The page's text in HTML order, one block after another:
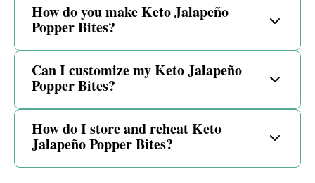
How do you make Keto Jalapeño
Popper Bites?
Can I customize my Keto Jalapeño
Popper Bites?
How do I store and reheat Keto
Jalapeño Popper Bites?